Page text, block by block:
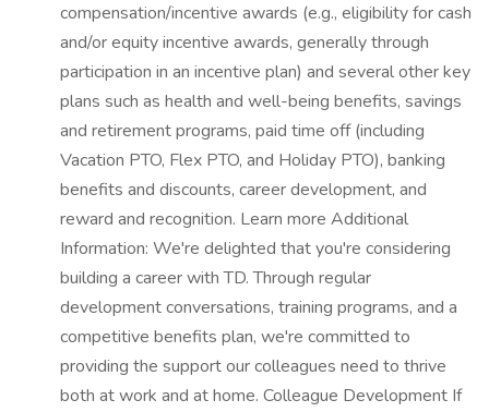
compensation/incentive awards (e.g., eligibility for cash
and/or equity incentive awards, generally through
participation in an incentive plan) and several other key
plans such as health and well-being benefits, savings
and retirement programs, paid time off (including
Vacation PTO, Flex PTO, and Holiday PTO), banking
benefits and discounts, career development, and
reward and recognition. Learn more Additional
Information: We're delighted that you're considering
building a career with TD. Through regular
development conversations, training programs, and a
competitive benefits plan, we're committed to
providing the support our colleagues need to thrive
both at work and at home. Colleague Development If